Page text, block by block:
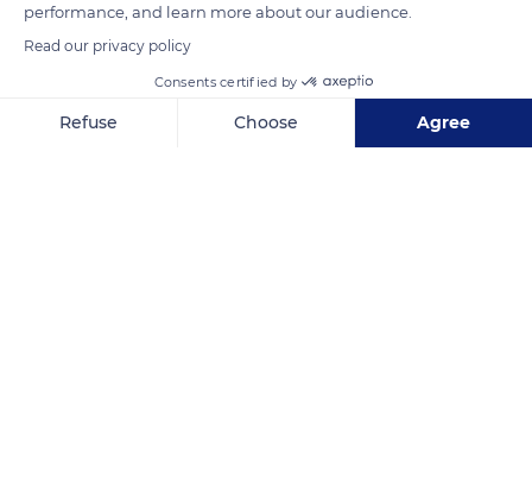
average weight is around 353lbs (160kg) but specimens
weighing 870lbs (395kg) have been listed.
READ MORE TRANSLATE
performance, and learn more about our audience.
Read our privacy policy
Consents certified by
Refuse Choose Agree